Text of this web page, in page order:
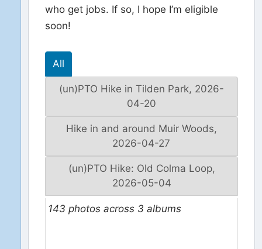
who get jobs. If so, I hope I’m eligible
soon!
All
(un)PTO Hike in Tilden Park, 2026-
04-20
Hike in and around Muir Woods,
2026-04-27
(un)PTO Hike: Old Colma Loop,
2026-05-04
143 photos across 3 albums